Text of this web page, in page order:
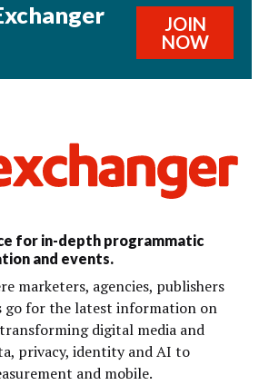
JOIN
NOW
for in-depth programmatic
and events.
marketers, agencies, publishers
go for the latest information on
digital media and
privacy, identity and AI to
and mobile.